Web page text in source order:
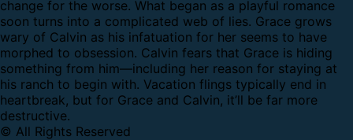
change for the worse. What began as a playful romance
soon turns into a complicated web of lies. Grace grows
wary of Calvin as his infatuation for her seems to have
morphed to obsession. Calvin fears that Grace is hiding
something from him—including her reason for staying at
his ranch to begin with. Vacation flings typically end in
heartbreak, but for Grace and Calvin, it’ll be far more
destructive.
© All Rights Reserved